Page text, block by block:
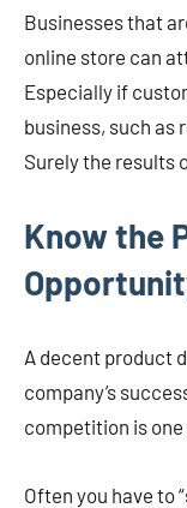
Businesses that
online store can
Especially if
business, such as
Surely the results
Know the
A decent product
company’s
competition is
Often you have to